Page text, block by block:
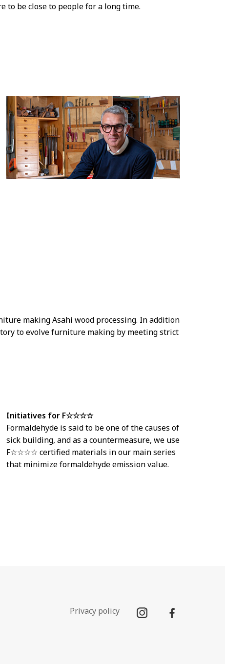
to be close to people for a long time.
making Asahi wood processing. In addition
to evolve furniture making by meeting strict
Initiatives for F☆☆☆☆
Formaldehyde is said to be one of the causes of
sick building, and as a countermeasure, we use
F☆☆☆☆ certified materials in our main series
that minimize formaldehyde emission value.
Privacy policy